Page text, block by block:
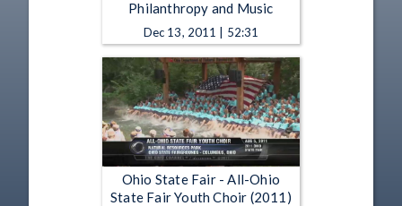
Philanthropy and Music
Dec 13, 2011 | 52:31
Ohio State Fair - All-Ohio
State Fair Youth Choir (2011)